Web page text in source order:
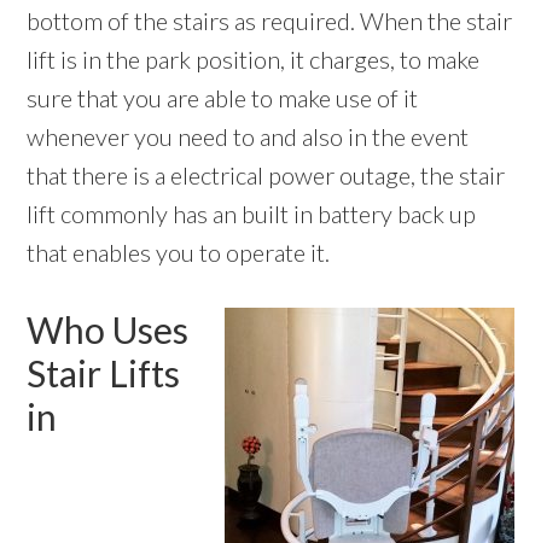
bottom of the stairs as required. When the stair
lift is in the park position, it charges, to make
sure that you are able to make use of it
whenever you need to and also in the event
that there is a electrical power outage, the stair
lift commonly has an built in battery back up
that enables you to operate it.
Who Uses
Stair Lifts
in